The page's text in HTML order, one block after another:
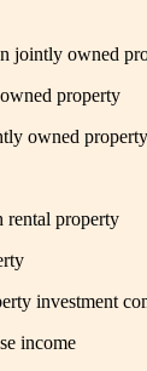
jointly owned
property
owned property
rental property
investment
income